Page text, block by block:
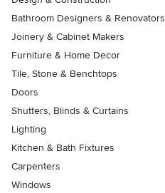
Bathroom Designers & Renovators
Joinery & Cabinet Makers
Furniture & Home Decor
Tile, Stone & Benchtops
Doors
Shutters, Blinds & Curtains
Lighting
Kitchen & Bath Fixtures
Carpenters
Windows